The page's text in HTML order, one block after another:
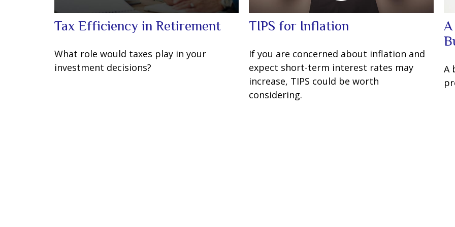
Tax Efficiency in Retirement
What role would taxes play in your
investment decisions?
TIPS for Inflation
If you are concerned about inflation and
expect short-term interest rates may
increase, TIPS could be worth
considering.
A